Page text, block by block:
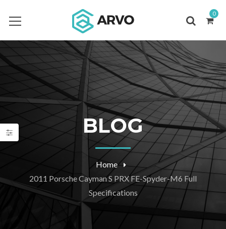
0
BLOG
Home
2011 Porsche Cayman S PRX FE-Spyder-M6 Full
Specifications